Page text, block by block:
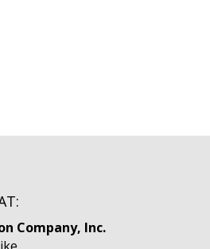
Company, Inc.